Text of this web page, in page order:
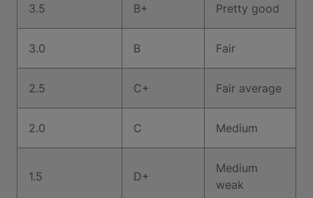
3.5 B+ Pretty good
3.0 B Fair
2.5 C+ Fair average
2.0 C Medium
1.5 D+
Medium
weak